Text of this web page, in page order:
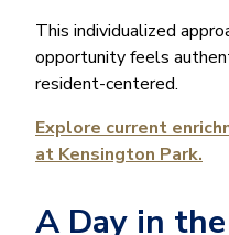
This individualized
opportunity feels
resident-centered.
Explore current
at Kensington Park.
A Day in